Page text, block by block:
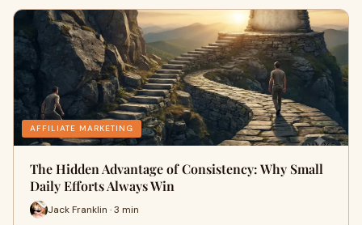
AFFILIATE MARKETING
The Hidden Advantage of Consistency: Why Small
Daily Efforts Always Win
Jack Franklin · 3 min